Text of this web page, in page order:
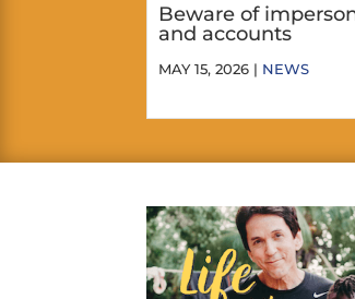
Beware of
and accounts
MAY 15, 2026 | NEWS